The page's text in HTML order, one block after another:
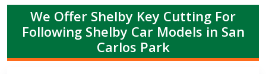
We Offer Shelby Key Cutting For
Following Shelby Car Models in San
Carlos Park